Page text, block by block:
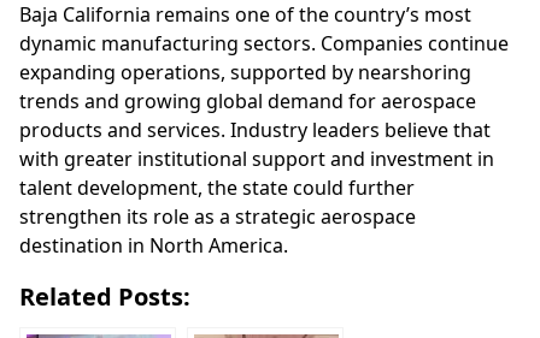
Baja California remains one of the country’s most
dynamic manufacturing sectors. Companies continue
expanding operations, supported by nearshoring
trends and growing global demand for aerospace
products and services. Industry leaders believe that
with greater institutional support and investment in
talent development, the state could further
strengthen its role as a strategic aerospace
destination in North America.
Related Posts: